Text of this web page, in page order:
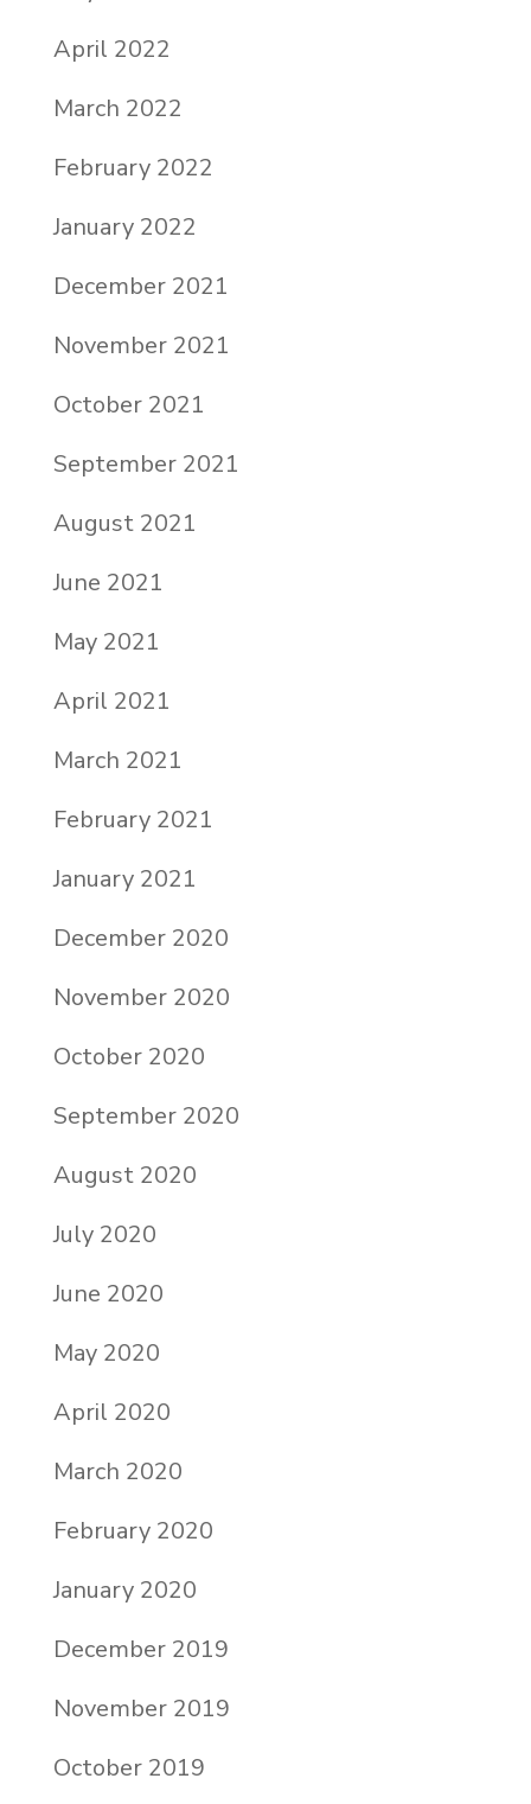
April 2022
March 2022
February 2022
January 2022
December 2021
November 2021
October 2021
September 2021
August 2021
June 2021
May 2021
April 2021
March 2021
February 2021
January 2021
December 2020
November 2020
October 2020
September 2020
August 2020
July 2020
June 2020
May 2020
April 2020
March 2020
February 2020
January 2020
December 2019
November 2019
October 2019